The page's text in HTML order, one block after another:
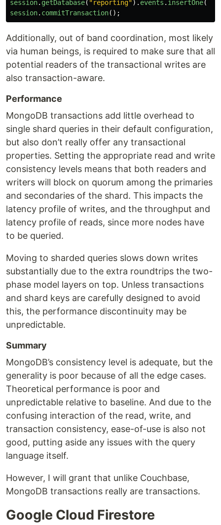
session. getDatabase( "reporting" ). events . insertOne(
session. commitTransaction();
Additionally, out of band coordination, most likely
via human beings, is required to make sure that all
potential readers of the transactional writes are
also transaction-aware.
Performance
MongoDB transactions add little overhead to
single shard queries in their default configuration,
but also don’t really offer any transactional
properties. Setting the appropriate read and write
consistency levels means that both readers and
writers will block on quorum among the primaries
and secondaries of the shard. This impacts the
latency profile of writes, and the throughput and
latency profile of reads, since more nodes have
to be queried.
Moving to sharded queries slows down writes
substantially due to the extra roundtrips the two-
phase model layers on top. Unless transactions
and shard keys are carefully designed to avoid
this, the performance discontinuity may be
unpredictable.
Summary
MongoDB’s consistency level is adequate, but the
generality is poor because of all the edge cases.
Theoretical performance is poor and
unpredictable relative to baseline. And due to the
confusing interaction of the read, write, and
transaction consistency, ease-of-use is also not
good, putting aside any issues with the query
language itself.
However, I will grant that unlike Couchbase,
MongoDB transactions really are transactions.
Google Cloud Firestore